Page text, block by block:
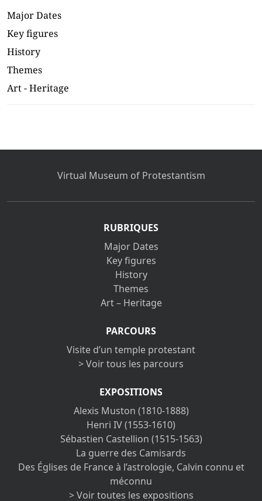
Major Dates
Key figures
History
Themes
Art - Heritage
Virtual Museum of Protestantism
RUBRIQUES
Major Dates
Key figures
History
Themes
Art – Heritage
PARCOURS
Visite d’un temple protestant
> Voir tous les parcours
EXPOSITIONS
Alexis Muston (1810-1888)
Henri IV (1553-1610)
Sébastien Castellion (1515-1563)
La guerre des Camisards
Des Églises de France à l’astrologie, Calvin connu et
méconnu
> Voir toutes les expositions